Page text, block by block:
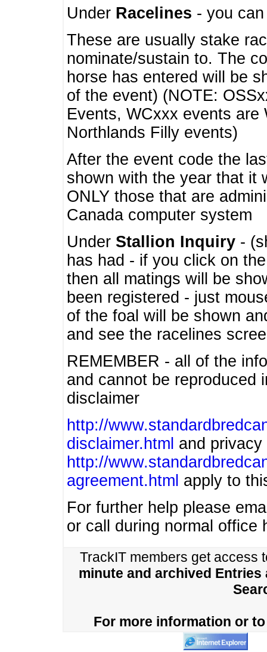
Under Racelines - you
These are usually stake
nominate/sustain to. The
horse has entered will be
of the event) (NOTE:
Events, WCxxx events
Northlands Filly events)
After the event code the
shown with the year that it
ONLY those that are
Canada computer system
Under Stallion Inquiry -
has had - if you click on
then all matings will be
been registered - just
of the foal will be shown
and see the racelines
REMEMBER - all of the
and cannot be
disclaimer
http://
disclaimer.html and privacy
http://
agreement.html apply to
For further help please
or call during normal office
TrackIT members get access
minute and archived Entries
For more information or